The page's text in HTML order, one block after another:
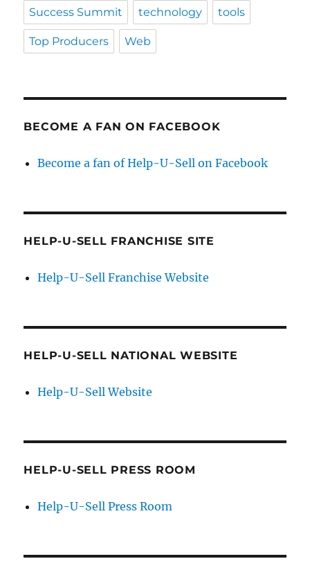
Success Summit technology tools
Top Producers Web
BECOME A FAN ON FACEBOOK
Become a fan of Help-U-Sell on Facebook
HELP-U-SELL FRANCHISE SITE
Help-U-Sell Franchise Website
HELP-U-SELL NATIONAL WEBSITE
Help-U-Sell Website
HELP-U-SELL PRESS ROOM
Help-U-Sell Press Room